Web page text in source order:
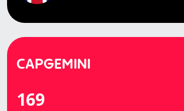
CAPGEMINI
169